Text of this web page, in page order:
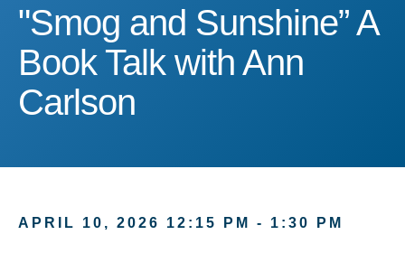
"Smog and Sunshine” A
"Smog and Sunshine” A
Book Talk with Ann
Carlson
APRIL 10, 2026 12:15 PM - 1:30 PM